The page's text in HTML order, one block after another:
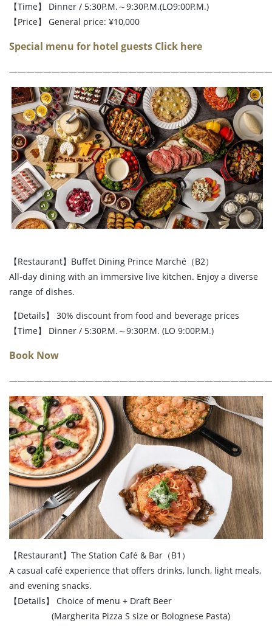
【Time】 Dinner / 5:30P.M.～9:30P.M.(LO9:00P.M.)
【Price】 General price: ¥10,000
Special menu for hotel guests Click here
【Restaurant】Buffet Dining Prince Marché（B2）
All-day dining with an immersive live kitchen. Enjoy a diverse
range of dishes.
【Details】 30% discount from food and beverage prices
【Time】 Dinner / 5:30P.M.～9:30P.M. (LO 9:00P.M.)
Book Now
【Restaurant】The Station Café & Bar（B1）
A casual café experience that offers drinks, lunch, light meals,
and evening snacks.
【Details】 Choice of menu + Draft Beer
(Margherita Pizza S size or Bolognese Pasta)